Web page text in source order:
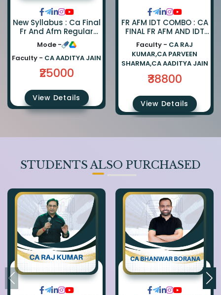
New Syllabus : Ca Final
Fr And Afm Regular
Combo By Ca Parveen
Sharma And Ca
Aaditya Jain
Mode -
Faculty - CA AADITYA JAIN
₹25000
View Details
FR AFM IDT COMBO : CA
FINAL FR AFM AND IDT
REGULAR COMBO BY CA
PARVEEN SHARMA CA
AADITYA JAIN AND CA
RAJ KUMAR
Faculty - CA RAJ
KUMAR,CA PARVEEN
SHARMA,CA AADITYA JAIN
₹38800
View Details
STUDENTS ALSO PURCHASED